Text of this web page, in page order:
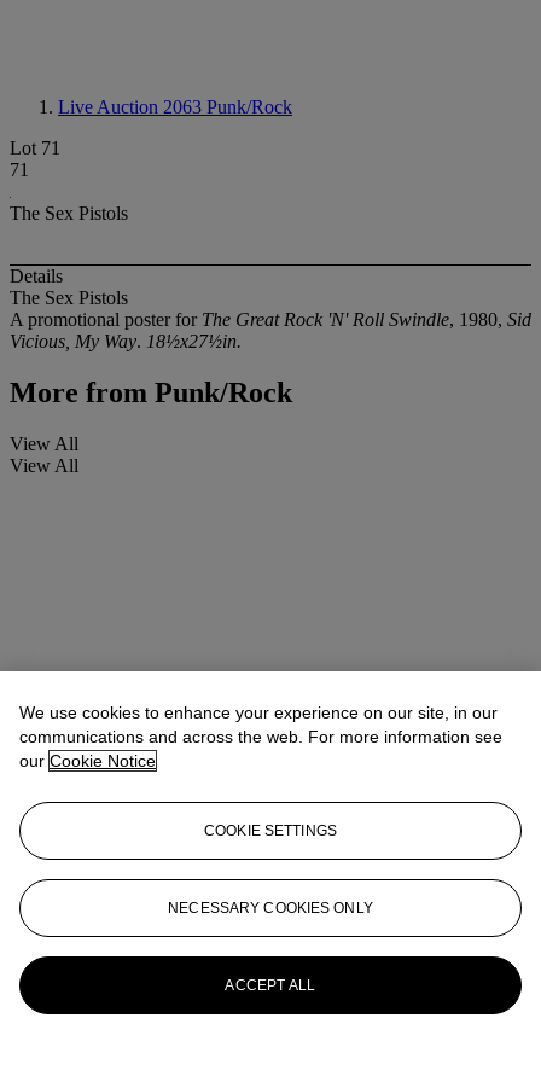
Live Auction 2063 Punk/Rock
Lot 71
71
The Sex Pistols
Details
The Sex Pistols
A promotional poster for The Great Rock 'N' Roll Swindle, 1980, Sid
Vicious, My Way. 18½x27½in.
More from Punk/Rock
View All
View All
We use cookies to enhance your experience on our site, in our
communications and across the web. For more information see
our Cookie Notice
COOKIE SETTINGS
NECESSARY COOKIES ONLY
ACCEPT ALL